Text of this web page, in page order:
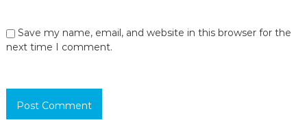
Save my name, email, and website in this browser for the
next time I comment.